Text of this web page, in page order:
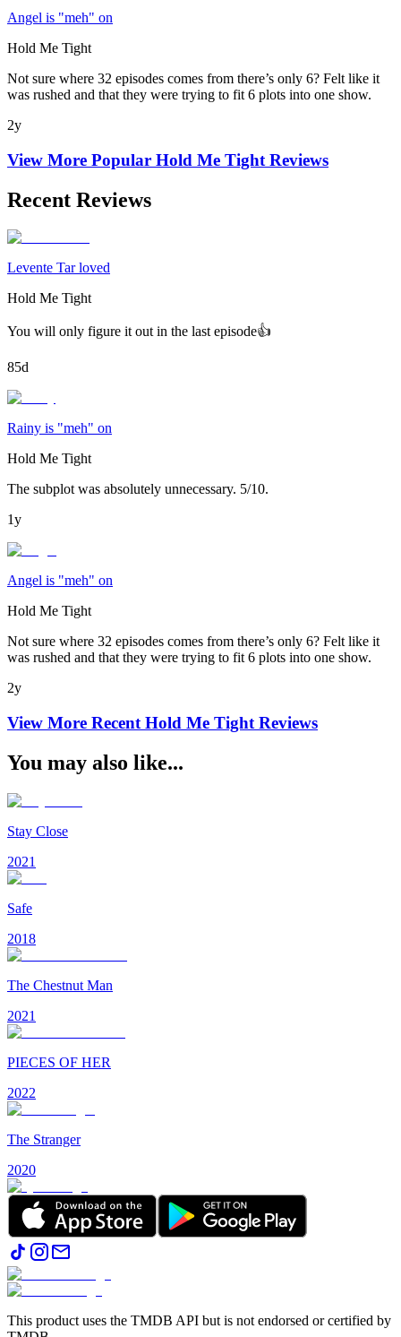
Angel is "meh" on
Hold Me Tight
Not sure where 32 episodes comes from there’s only 6? Felt like it
was rushed and that they were trying to fit 6 plots into one show.
2y
View More Popular Hold Me Tight Reviews
Recent Reviews
Levente Tar loved
Hold Me Tight
You will only figure it out in the last episode👍
85d
Rainy is "meh" on
Hold Me Tight
The subplot was absolutely unnecessary. 5/10.
1y
Angel is "meh" on
Hold Me Tight
Not sure where 32 episodes comes from there’s only 6? Felt like it
was rushed and that they were trying to fit 6 plots into one show.
2y
View More Recent Hold Me Tight Reviews
You may also like...
Stay Close
2021
Safe
2018
The Chestnut Man
2021
PIECES OF HER
2022
The Stranger
2020
This product uses the TMDB API but is not endorsed or certified by